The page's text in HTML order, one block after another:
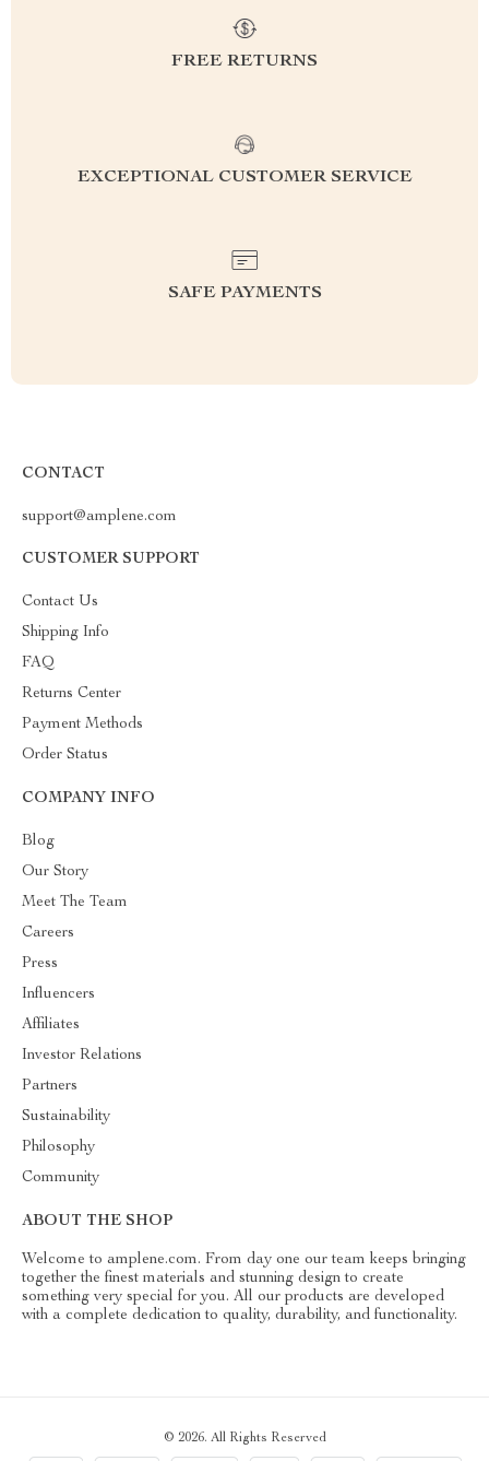
FREE RETURNS
EXCEPTIONAL CUSTOMER SERVICE
SAFE PAYMENTS
CONTACT
support@amplene.com
CUSTOMER SUPPORT
Contact Us
Shipping Info
FAQ
Returns Center
Payment Methods
Order Status
COMPANY INFO
Blog
Our Story
Meet The Team
Careers
Press
Influencers
Affiliates
Investor Relations
Partners
Sustainability
Philosophy
Community
ABOUT THE SHOP
Welcome to amplene.com. From day one our team keeps bringing
together the finest materials and stunning design to create
something very special for you. All our products are developed
with a complete dedication to quality, durability, and functionality.
© 2026. All Rights Reserved